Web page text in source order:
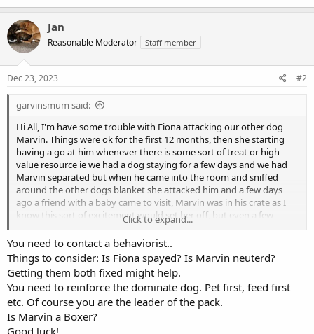
Jan
Reasonable Moderator Staff member
Dec 23, 2023 #2
garvinsmum said:
Hi All, I'm have some trouble with Fiona attacking our other dog
Marvin. Things were ok for the first 12 months, then she starting
having a go at him whenever there is some sort of treat or high
value resource ie we had a dog staying for a few days and we had
Marvin separated but when he came into the room and sniffed
around the other dogs blanket she attacked him and a few days
ago a friend with a baby came to visit, Marvin was in his crate as I
know this sort of excitement would set her off, but even a few
hours after the baby had left she attacked him for being in the
room where the baby had been and today she attacked him for
sniffing around the floor under the dining table (we weren't eating,
I've banned any eating when both dogs are around) . There's been
no issues outside, they seem to be fine there except that she bullys
him to play with her, barking at him, jumping on him and punching
him. I'm making her wear a lead indoors so I can pull her back if she
has a go and I've started making her sleep in her crate. I made a
mistake a few months ago when he made her get off the bed and
Click to expand...
You need to contact a behaviorist..
Things to consider: Is Fiona spayed? Is Marvin neuterd?
Getting them both fixed might help.
You need to reinforce the dominate dog. Pet first, feed first
etc. Of course you are the leader of the pack.
Is Marvin a Boxer?
Good luck!